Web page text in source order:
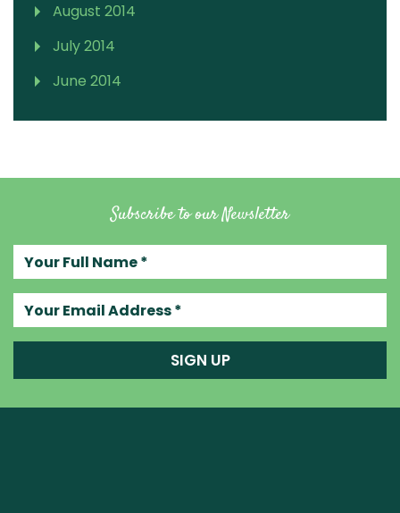
August 2014
July 2014
June 2014
Subscribe to our Newsletter
SIGN UP